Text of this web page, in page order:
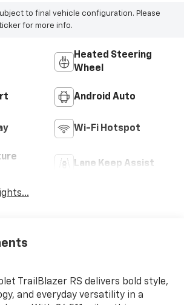
to final vehicle configuration. Please
for more info.
Heated Steering
Wheel
Android Auto
Wi-Fi Hotspot
Lane Keep Assist
TrailBlazer RS delivers bold style,
and everyday versatility in a